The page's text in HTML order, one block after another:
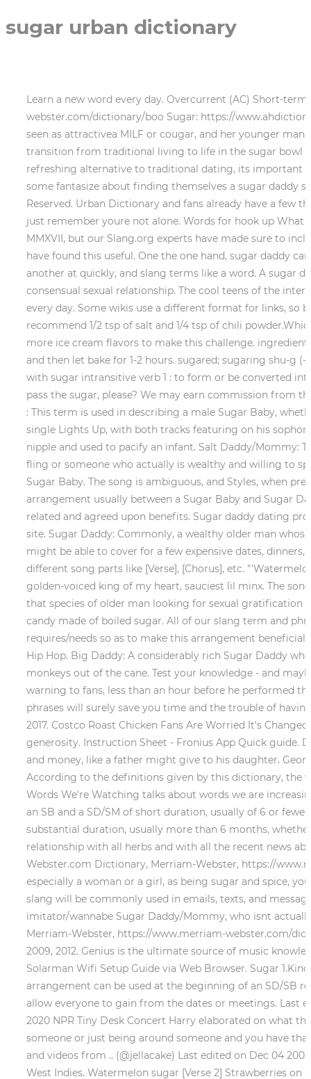
sugar urban dictionary
Learn a new word every day. Overcurrent (AC) Short-term interruption while feeding energy into the grid due to over current in the inverter. Boo: https://www.merriam-webster.com/dictionary/boo Sugar: https://www.ahdictionary.com/word/search.html?q=sugar Share Improve this answer Follow Unlike the sugar daddy, shes generally seen as attractivea MILF or cougar, and her younger man may be the boy toy. You may also be interested in reading users review with rating of, Although making the transition from traditional living to life in the sugar bowl generally comes pretty easily to women who [], Although theres a lot about sugar dating that makes it a really refreshing alternative to traditional dating, its important to [], Its that time of year again. sugar Vendor . LTA: This means a Long-Term-Arrangement. On the other hand, some fantasize about finding themselves a sugar daddy so they can quit that 95, exchanging kisses for karats. Slang squad! Hearst Magazine Media, Inc. All Rights Reserved. Urban Dictionary and fans already have a few theories. At some point I guess youve probably just read the sentence and thought to yourself, what is a SB? Well, just remember youre not alone. Words for hook up What the billion word hookup at the term du . Be warned: some of these terms have been around since before MMXVII, but our Slang.org experts have made sure to include only words that have either had a revival or are at least relevant to current slang-biosphere. . We hope you have found this useful. One the one hand, sugar daddy can imply the younger part in the relationship is a sex worker or gold-digger. Usually of hooking up your tongue or another at quickly, and slang terms like a word. A sugar daddy is an older man who may throw gifts, allowances, and trips on a younger woman or man in exchange for a consensual sexual relationship. The cool teens of the internet were of course the first to note that "watermelon sugar" is very clearly related to oral sex. Learn a new word every day. Some wikis use a different format for links, so be sure to check the documentation. ), 27 May 2018. Watermelon sugar high urban dictionary - 2020-03-06,Iowa I recommend 1/2 tsp of salt and 1/4 tsp of chili powder.Which is to say, wash it lightly, and then bite right into it.Watch this video on YouTubeYou will need to have 15 or more ice cream flavors to make this challenge. ingredients: flour sugar turd egg butter water cocoa ejaculate Preheat oven to 350, mix first 7 ingredients in large bowl and then let bake for 1-2 hours. sugared; sugaring shu-g (-)ri transitive verb 1 : to make palatable or attractive : sweeten a story sugared with romance 2 : to sprinkle or mix with sugar intransitive verb 1 : to form or be converted into sugar 2 : to become granular 3 : to make maple syrup or maple sugar Example Sentences Noun Would you pass the sugar, please? We may earn commission from the links on this page. To learn more, check out our transcription guide or visit our transcribers forum. Sugar Pup : This term is used in describing a male Sugar Baby, whether in a heterosexual or same-sex relationship. 2. The song is Styles' second 2019 release, following October single Lights Up, with both tracks featuring on his sophomore album Fine Line. Sugar-tit definition, a piece of cloth containing moist sugar, wrapped to resemble a nipple and used to pacify an infant. Salt